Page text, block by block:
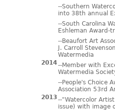
--Southern
into 38th annual
--South Carolina
Eshleman Award-
--Beaufort Art
J. Carroll
Watermedia
2014--Member with
Watermedia
--People's Choice
Association 53rd
2013--"Watercolor
issue) with image